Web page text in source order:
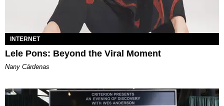
INTERNET
Lele Pons: Beyond the Viral Moment
Nany Cárdenas